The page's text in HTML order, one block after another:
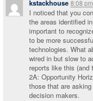
kstackhouse 8:08 pm
I noticed that you
the areas identified
important to
to be more
technologies. What
wired in but slow to
reports like this (and
2A: Opportunity
those that are
decision makers.